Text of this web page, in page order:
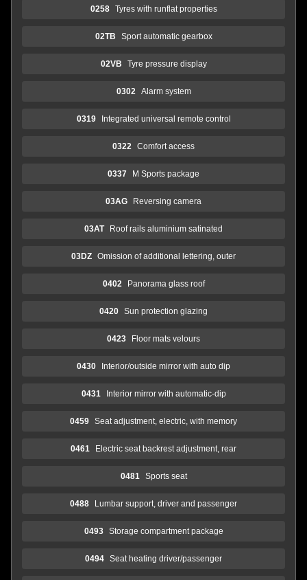
0258 Tyres with runflat properties
02TB Sport automatic gearbox
02VB Tyre pressure display
0302 Alarm system
0319 Integrated universal remote control
0322 Comfort access
0337 M Sports package
03AG Reversing camera
03AT Roof rails aluminium satinated
03DZ Omission of additional lettering, outer
0402 Panorama glass roof
0420 Sun protection glazing
0423 Floor mats velours
0430 Interior/outside mirror with auto dip
0431 Interior mirror with automatic-dip
0459 Seat adjustment, electric, with memory
0461 Electric seat backrest adjustment, rear
0481 Sports seat
0488 Lumbar support, driver and passenger
0493 Storage compartment package
0494 Seat heating driver/passenger